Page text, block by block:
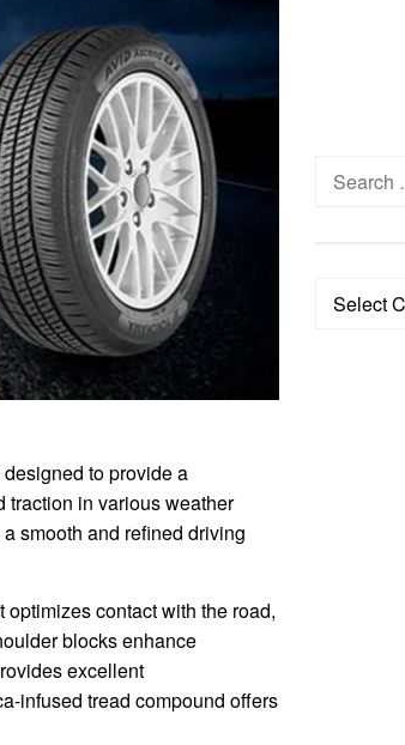
to provide a
traction in various weather
smooth and refined driving
contact with the road,
blocks enhance
excellent
infused tread compound offers
Search
Categories